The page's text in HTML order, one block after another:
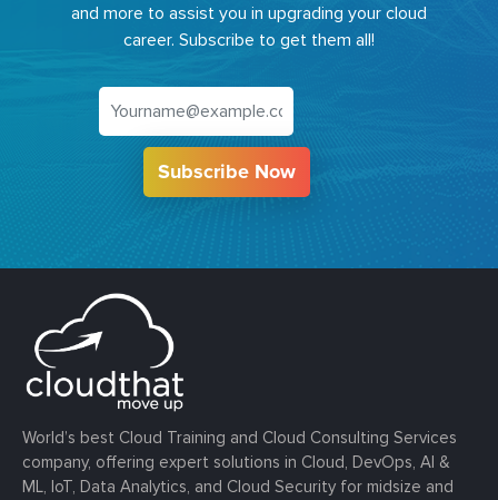
and more to assist you in upgrading your cloud
career. Subscribe to get them all!
Subscribe Now
World’s best Cloud Training and Cloud Consulting Services
company, offering expert solutions in Cloud, DevOps, AI &
ML, IoT, Data Analytics, and Cloud Security for midsize and